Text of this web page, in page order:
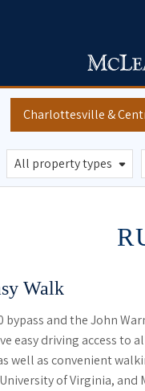
Charlottesville&
Walk
and the John
easy driving access to
well as convenient
of Virginia, and